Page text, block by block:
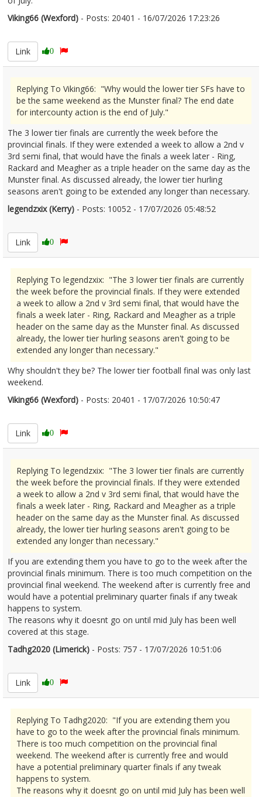
Viking66 (Wexford) - Posts: 20401 - 16/07/2026 17:23:26
Link
0
Replying To Viking66: "Why would the lower tier SFs have to
be the same weekend as the Munster final? The end date
for intercounty action is the end of July."
The 3 lower tier finals are currently the week before the
provincial finals. If they were extended a week to allow a 2nd v
3rd semi final, that would have the finals a week later - Ring,
Rackard and Meagher as a triple header on the same day as the
Munster final. As discussed already, the lower tier hurling
seasons aren't going to be extended any longer than necessary.
legendzxix (Kerry) - Posts: 10052 - 17/07/2026 05:48:52
Link
0
Replying To legendzxix: "The 3 lower tier finals are currently
the week before the provincial finals. If they were extended
a week to allow a 2nd v 3rd semi final, that would have the
finals a week later - Ring, Rackard and Meagher as a triple
header on the same day as the Munster final. As discussed
already, the lower tier hurling seasons aren't going to be
extended any longer than necessary."
Why shouldn't they be? The lower tier football final was only last
weekend.
Viking66 (Wexford) - Posts: 20401 - 17/07/2026 10:50:47
Link
0
Replying To legendzxix: "The 3 lower tier finals are currently
the week before the provincial finals. If they were extended
a week to allow a 2nd v 3rd semi final, that would have the
finals a week later - Ring, Rackard and Meagher as a triple
header on the same day as the Munster final. As discussed
already, the lower tier hurling seasons aren't going to be
extended any longer than necessary."
If you are extending them you have to go to the week after the
provincial finals minimum. There is too much competition on the
provincial final weekend. The weekend after is currently free and
would have a potential preliminary quarter finals if any tweak
happens to system.
The reasons why it doesnt go on until mid July has been well
covered at this stage.
Tadhg2020 (Limerick) - Posts: 757 - 17/07/2026 10:51:06
Link
0
Replying To Tadhg2020: "If you are extending them you
have to go to the week after the provincial finals minimum.
There is too much competition on the provincial final
weekend. The weekend after is currently free and would
have a potential preliminary quarter finals if any tweak
happens to system.
The reasons why it doesnt go on until mid July has been well